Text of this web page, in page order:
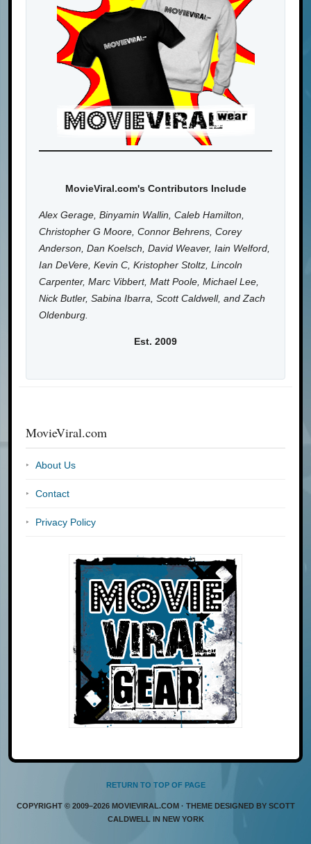
MovieViral.com's Contributors Include
Alex Gerage, Binyamin Wallin, Caleb Hamilton,
Christopher G Moore, Connor Behrens, Corey
Anderson, Dan Koelsch, David Weaver, Iain Welford,
Ian DeVere, Kevin C, Kristopher Stoltz, Lincoln
Carpenter, Marc Vibbert, Matt Poole, Michael Lee,
Nick Butler, Sabina Ibarra, Scott Caldwell, and Zach
Oldenburg.
Est. 2009
MovieViral.com
About Us
Contact
Privacy Policy
RETURN TO TOP OF PAGE
COPYRIGHT © 2009–2026 MOVIEVIRAL.COM · THEME DESIGNED BY SCOTT
CALDWELL IN NEW YORK